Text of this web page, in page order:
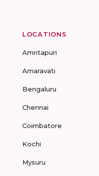
LOCATIONS
Amritapuri
Amaravati
Bengaluru
Chennai
Coimbatore
Kochi
Mysuru